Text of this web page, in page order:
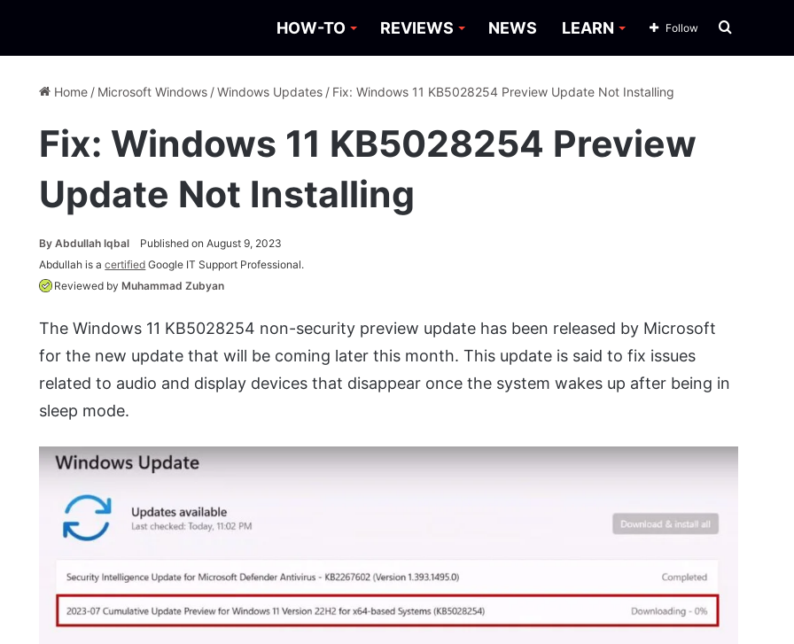
HOW-TO REVIEWS NEWS LEARN Search
Follow
Home / Microsoft Windows /Windows Updates / Fix: Windows 11 KB5028254 Preview Update Not Installing
Fix: Windows 11 KB5028254 Preview
Update Not Installing
ByAbdullah Iqbal
Published on August 9, 2023
Abdullah is acertified Google IT Support Professional.
Reviewed byMuhammad Zubyan
The Windows 11 KB5028254 non-security preview update has been released by Microsoft
for the new update that will be coming later this month. This update is said to fix issues
related to audio and display devices that disappear once the system wakes up after being in
sleep mode.